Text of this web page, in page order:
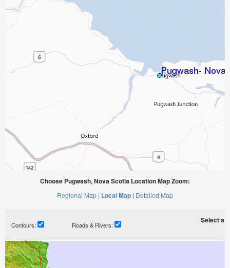
Choose Pugwash, Nova Scotia Location Map Zoom:
Regional Map | Local Map | Detailed Map
Contours: Roads & Rivers:
Select a